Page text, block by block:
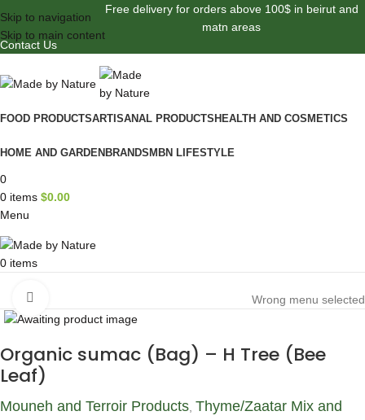
Skip to navigation
Skip to main content
Free delivery for orders above 100$ in beirut and
matn areas
Contact Us
FOOD PRODUCTSARTISANAL PRODUCTS HEALTH AND COSMETICS
HOME AND GARDEN BRANDS MBN LIFESTYLE
0
0 items $0.00
Menu
0 items
Wrong menu selected
Organic sumac (Bag) – H Tree (Bee
Leaf)
Mouneh and Terroir Products, Thyme/Zaatar Mix and